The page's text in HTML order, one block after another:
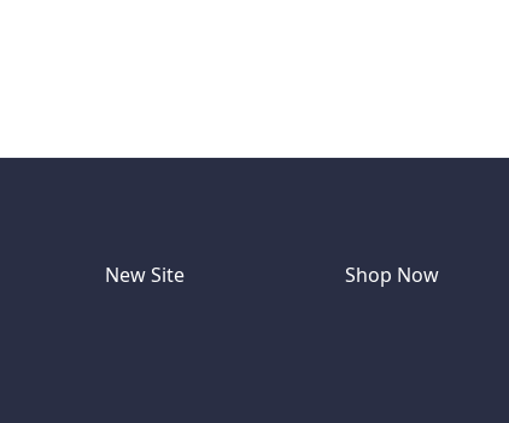
New Site Shop Now